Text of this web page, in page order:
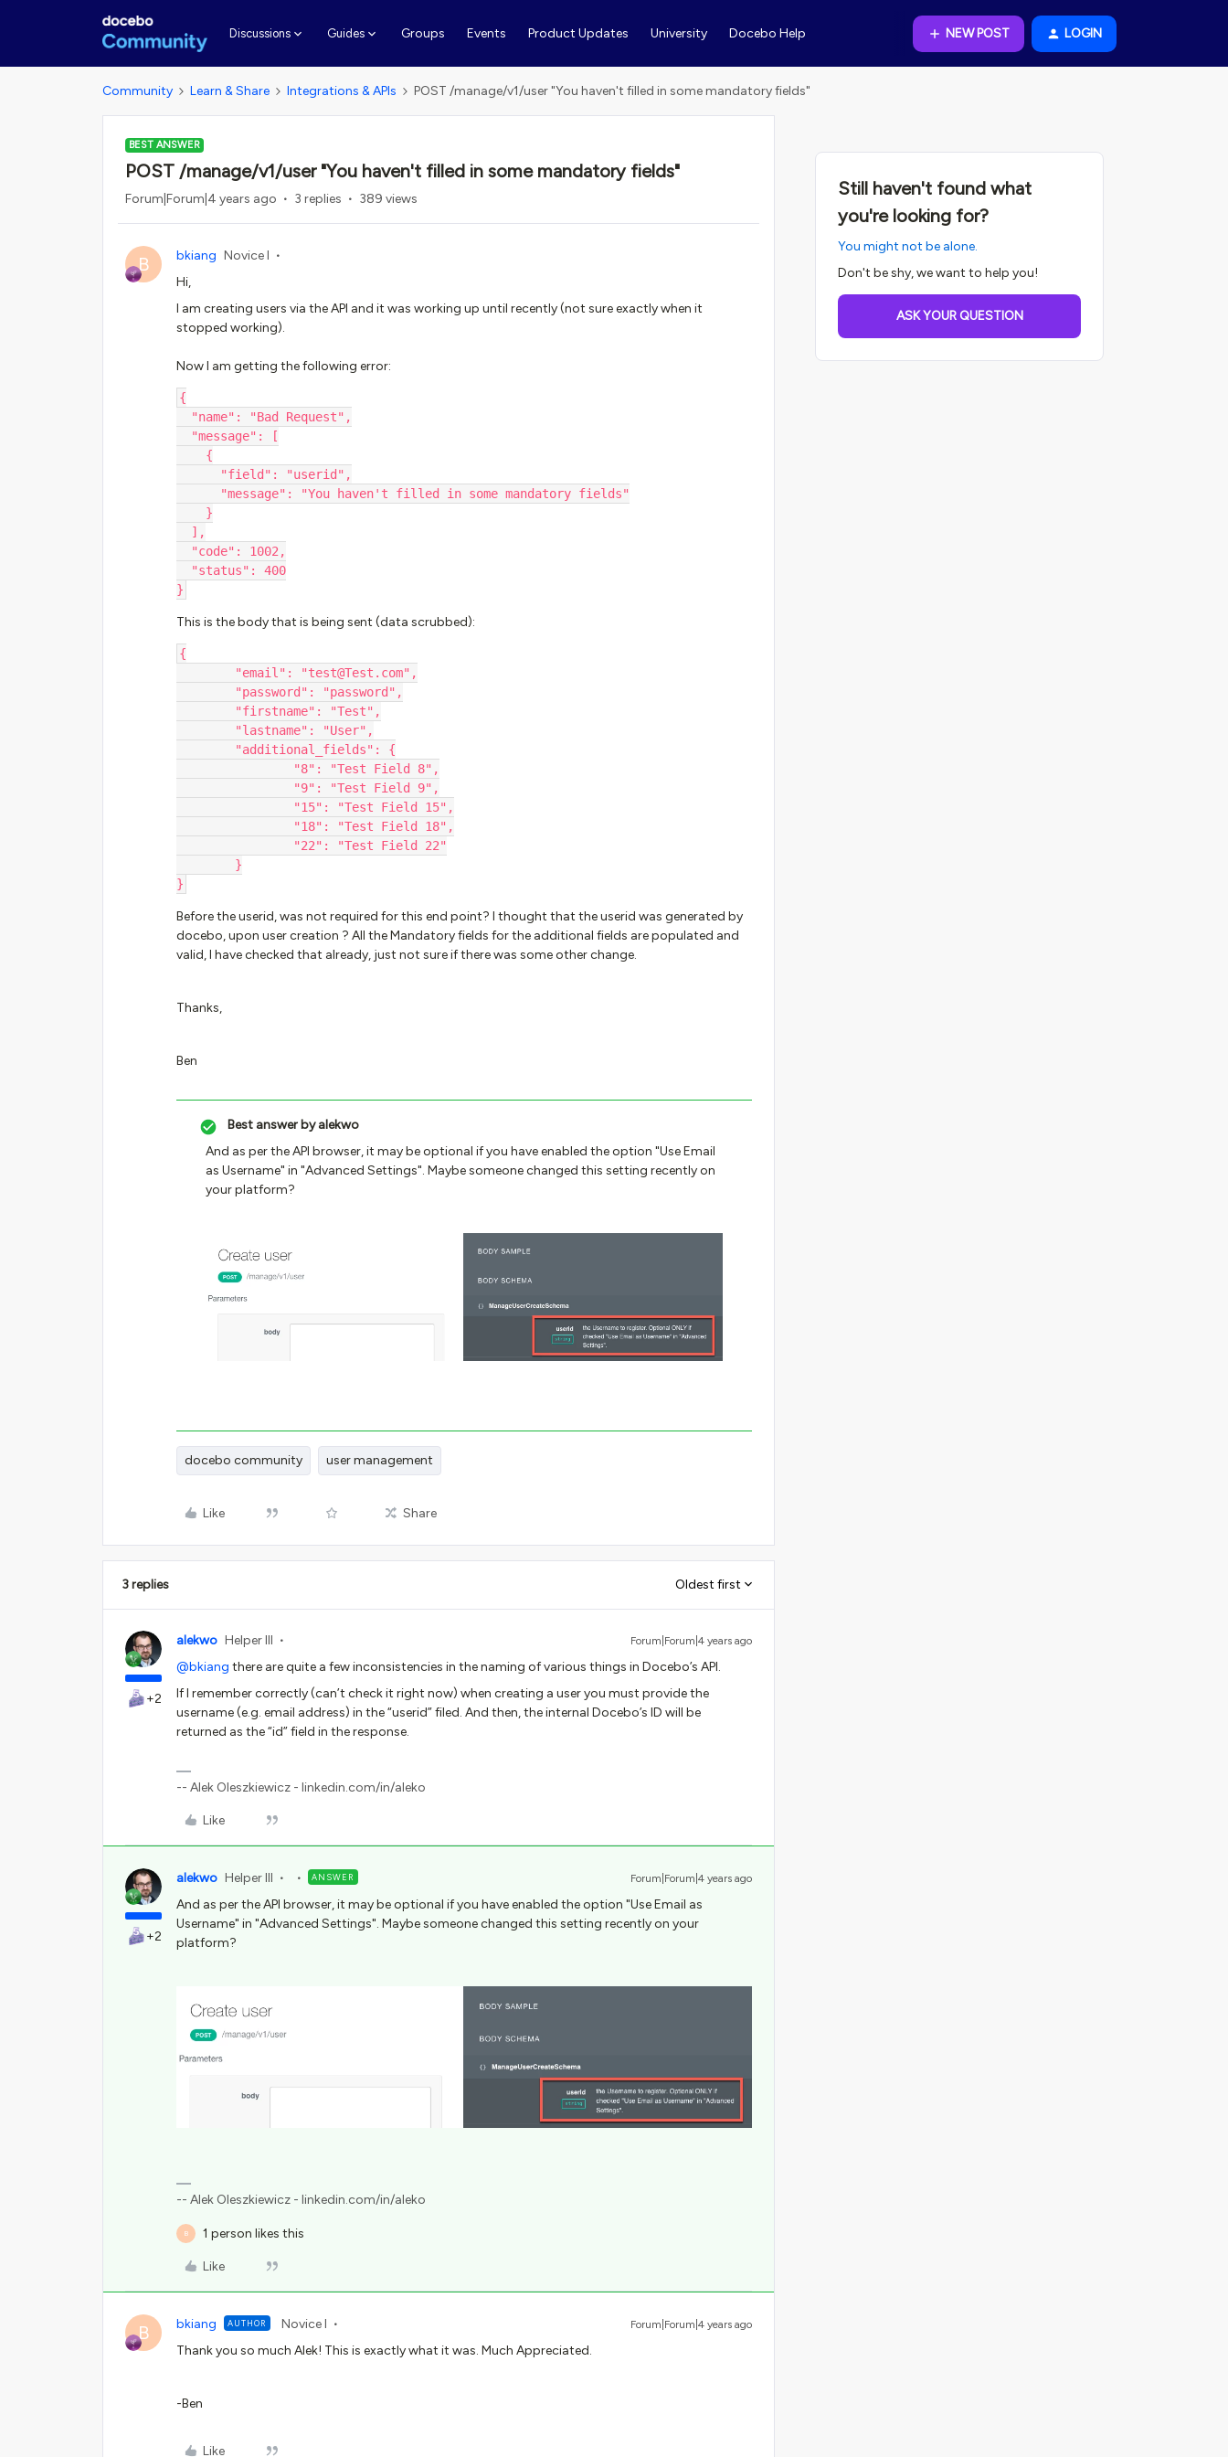
Discussions Guides Groups Events Product Updates University Docebo Help NEW POST LOGIN
Community Learn & Share Integrations & APIs POST /manage/v1/user "You haven't filled in some mandatory fields"
BEST ANSWER
POST /manage/v1/user "You haven't filled in some mandatory fields"
Forum|Forum|4 years ago 3 replies 389 views
B bkiang Novice I
Hi,
I am creating users via the API and it was working up until recently (not sure exactly when it
stopped working).
Now I am getting the following error:
{
  "name": "Bad Request",
  "message": [
    {
      "field": "userid",
      "message": "You haven't filled in some mandatory fields"
    }
  ],
  "code": 1002,
  "status": 400
}
This is the body that is being sent (data scrubbed):
{
	"email": "test@Test.com",
	"password": "password",
	"firstname": "Test",
	"lastname": "User",
	"additional_fields": {
		"8": "Test Field 8",
	  	"9": "Test Field 9",
		"15": "Test Field 15",
		"18": "Test Field 18",
		"22": "Test Field 22"
	}
}
Before the userid, was not required for this end point? I thought that the userid was generated by
docebo, upon user creation ? All the Mandatory fields for the additional fields are populated and
valid, I have checked that already, just not sure if there was some other change.
Thanks,
Ben
Best answer byalekwo
And as per the API browser, it may be optional if you have enabled the option "Use Email
as Username" in "Advanced Settings". Maybe someone changed this setting recently on
your platform?
docebo community user management
Like Share
3 replies Oldest first
+2
alekwo Helper III Forum|Forum|4 years ago
@bkiang there are quite a few inconsistencies in the naming of various things in Docebo’s API.
If I remember correctly (can’t check it right now) when creating a user you must provide the
username (e.g. email address) in the “userid” filed. And then, the internal Docebo’s ID will be
returned as the “id” field in the response.
-- Alek Oleszkiewicz - linkedin.com/in/aleko
Like
+2
alekwo Helper III ANSWER Forum|Forum|4 years ago
And as per the API browser, it may be optional if you have enabled the option "Use Email as
Username" in "Advanced Settings". Maybe someone changed this setting recently on your
platform?
-- Alek Oleszkiewicz - linkedin.com/in/aleko
B 1 person likes this
Like
B bkiang AUTHOR Novice I Forum|Forum|4 years ago
Thank you so much Alek! This is exactly what it was. Much Appreciated.
-Ben
Like
Still haven't found what
you're looking for?
You might not be alone.
Don't be shy, we want to help you!
ASK YOUR QUESTION